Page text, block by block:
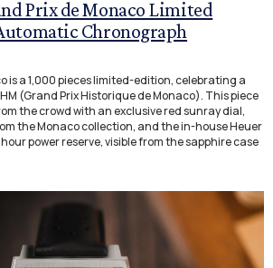
Prix de Monaco Limited
Chronograph
is a 1,000 pieces limited-edition, celebrating a
(Grand Prix Historique de Monaco). This piece
the crowd with an exclusive red sunray dial,
the Monaco collection, and the in-house Heuer
power reserve, visible from the sapphire case